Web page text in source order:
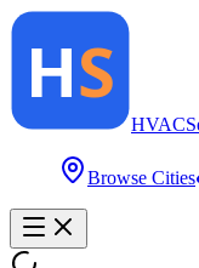
HVAC
Browse Cities